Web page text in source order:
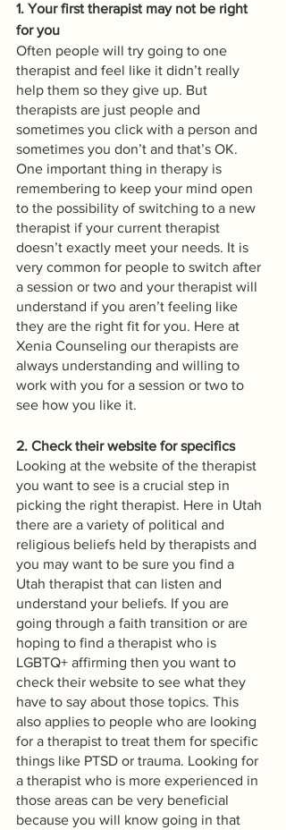
1. Your first therapist may not be right
for you
Often people will try going to one
therapist and feel like it didn’t really
help them so they give up. But
therapists are just people and
sometimes you click with a person and
sometimes you don’t and that’s OK.
One important thing in therapy is
remembering to keep your mind open
to the possibility of switching to a new
therapist if your current therapist
doesn’t exactly meet your needs. It is
very common for people to switch after
a session or two and your therapist will
understand if you aren’t feeling like
they are the right fit for you. Here at
Xenia Counseling our therapists are
always understanding and willing to
work with you for a session or two to
see how you like it.
2. Check their website for specifics
Looking at the website of the therapist
you want to see is a crucial step in
picking the right therapist. Here in Utah
there are a variety of political and
religious beliefs held by therapists and
you may want to be sure you find a
Utah therapist that can listen and
understand your beliefs. If you are
going through a faith transition or are
hoping to find a therapist who is
LGBTQ+ affirming then you want to
check their website to see what they
have to say about those topics. This
also applies to people who are looking
for a therapist to treat them for specific
things like PTSD or trauma. Looking for
a therapist who is more experienced in
those areas can be very beneficial
because you will know going in that